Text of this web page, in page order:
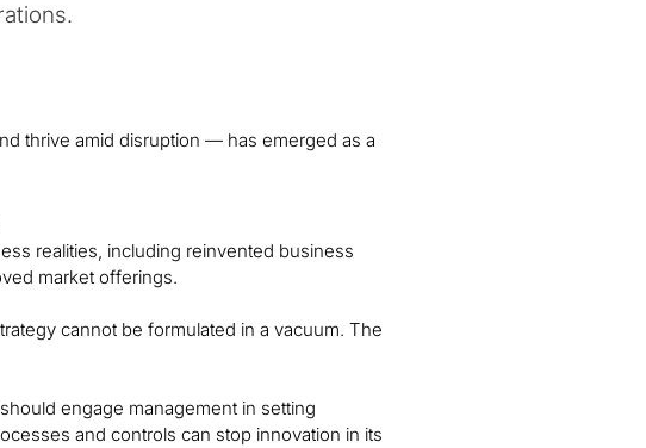
thrive amid disruption — has emerged as a
realities, including reinvented business
market offerings.
cannot be formulated in a vacuum. The
engage management in setting
and controls can stop innovation in its